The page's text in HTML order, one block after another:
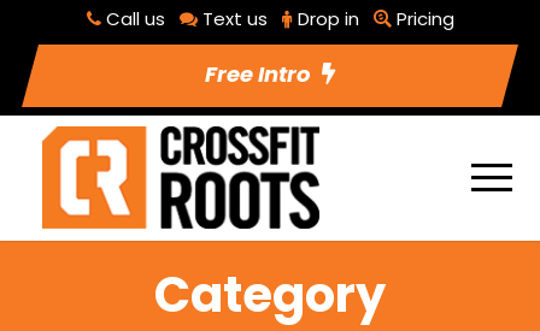
Call us Text us Drop in Pricing
Free Intro
Category